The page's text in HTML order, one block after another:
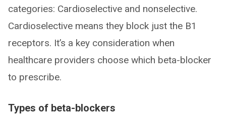
categories: Cardioselective and nonselective.
Cardioselective means they block just the B1
receptors. It’s a key consideration when
healthcare providers choose which beta-blocker
to prescribe.
Types of beta-blockers